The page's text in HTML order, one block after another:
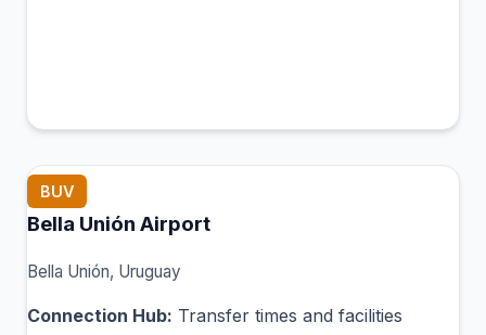
BUV
Bella Unión Airport
Bella Unión, Uruguay
Connection Hub: Transfer times and facilities